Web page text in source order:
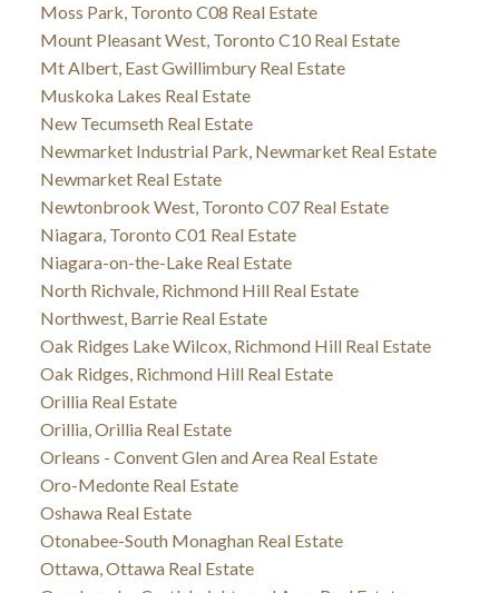
Moss Park, Toronto C08 Real Estate
Mount Pleasant West, Toronto C10 Real Estate
Mt Albert, East Gwillimbury Real Estate
Muskoka Lakes Real Estate
New Tecumseth Real Estate
Newmarket Industrial Park, Newmarket Real Estate
Newmarket Real Estate
Newtonbrook West, Toronto C07 Real Estate
Niagara, Toronto C01 Real Estate
Niagara-on-the-Lake Real Estate
North Richvale, Richmond Hill Real Estate
Northwest, Barrie Real Estate
Oak Ridges Lake Wilcox, Richmond Hill Real Estate
Oak Ridges, Richmond Hill Real Estate
Orillia Real Estate
Orillia, Orillia Real Estate
Orleans - Convent Glen and Area Real Estate
Oro-Medonte Real Estate
Oshawa Real Estate
Otonabee-South Monaghan Real Estate
Ottawa, Ottawa Real Estate